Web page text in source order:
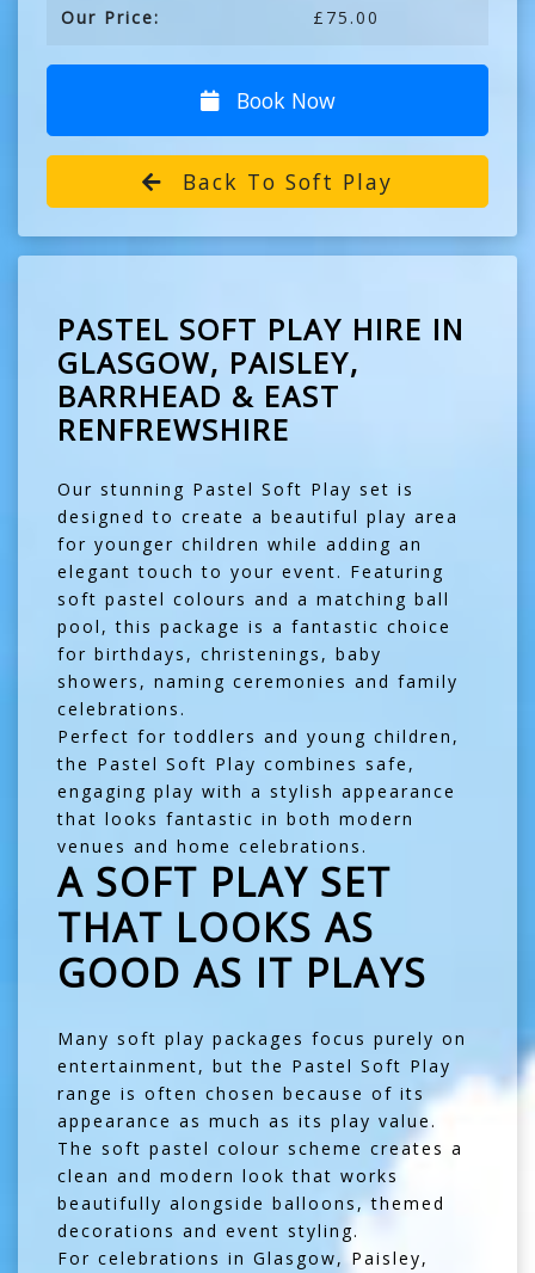
Our Price: £75.00
Book Now
Back To Soft Play
PASTEL SOFT PLAY HIRE IN
GLASGOW, PAISLEY,
BARRHEAD & EAST
RENFREWSHIRE
Our stunning Pastel Soft Play set is
designed to create a beautiful play area
for younger children while adding an
elegant touch to your event. Featuring
soft pastel colours and a matching ball
pool, this package is a fantastic choice
for birthdays, christenings, baby
showers, naming ceremonies and family
celebrations.
Perfect for toddlers and young children,
the Pastel Soft Play combines safe,
engaging play with a stylish appearance
that looks fantastic in both modern
venues and home celebrations.
A SOFT PLAY SET
THAT LOOKS AS
GOOD AS IT PLAYS
Many soft play packages focus purely on
entertainment, but the Pastel Soft Play
range is often chosen because of its
appearance as much as its play value.
The soft pastel colour scheme creates a
clean and modern look that works
beautifully alongside balloons, themed
decorations and event styling.
For celebrations in Glasgow, Paisley,